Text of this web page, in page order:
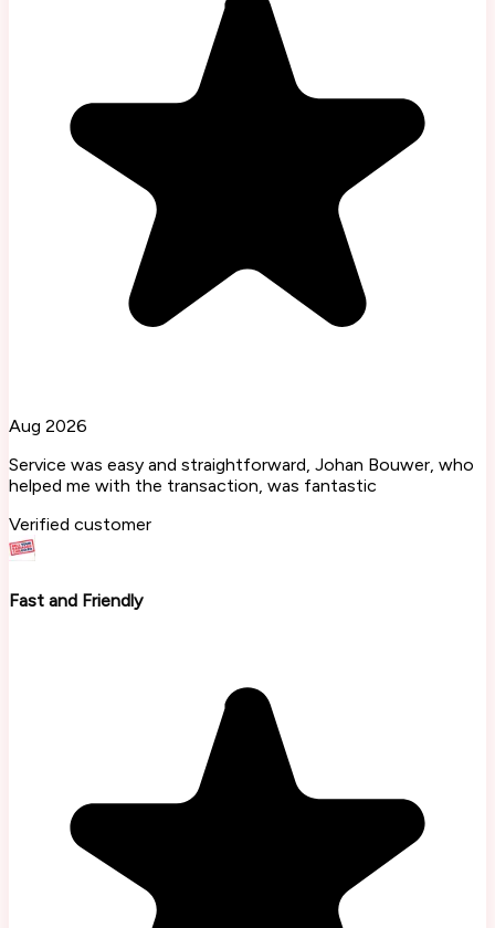
Aug 2026
Service was easy and straightforward, Johan Bouwer, who
helped me with the transaction, was fantastic
Verified customer
Fast and Friendly